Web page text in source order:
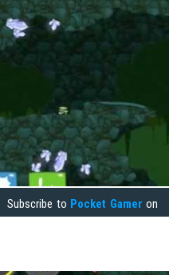
Subscribe to Pocket Gamer on